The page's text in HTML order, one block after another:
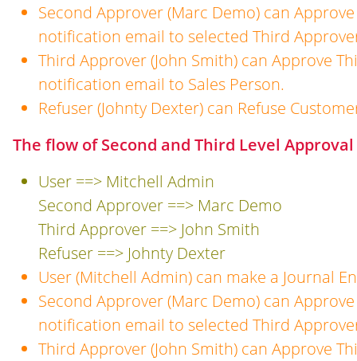
Second Approver (Marc Demo) can
notification email to selected Third
Third Approver (John Smith) can Approve
notification email to Sales Person.
Refuser (Johnty Dexter) can Refuse
The flow of Second and Third Level
User ==> Mitchell Admin
Second Approver ==> Marc Demo
Third Approver ==> John Smith
Refuser ==> Johnty Dexter
User (Mitchell Admin) can make a Journal
Second Approver (Marc Demo) can
notification email to selected Third
Third Approver (John Smith) can Approve